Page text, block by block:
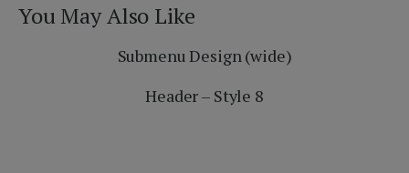
You May Also Like
Submenu Design (wide)
Header – Style 8